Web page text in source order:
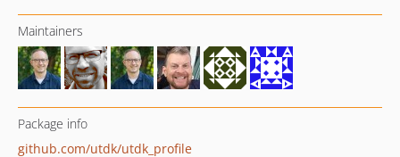
Maintainers
Package info
github.com/utdk/utdk_profile